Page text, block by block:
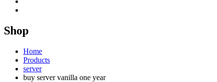
Shop
Home
Products
server
buy server vanilla one year